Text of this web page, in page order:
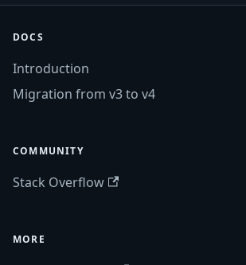
DOCS
Introduction
Migration from v3 to v4
COMMUNITY
Stack Overflow
MORE